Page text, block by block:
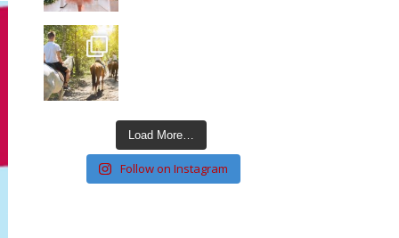
Load More…
Follow on Instagram